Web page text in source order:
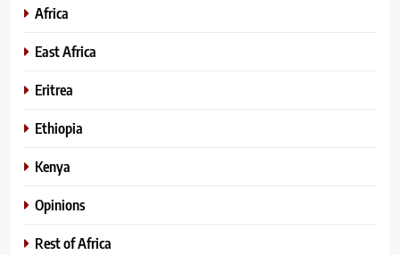
Africa
East Africa
Eritrea
Ethiopia
Kenya
Opinions
Rest of Africa